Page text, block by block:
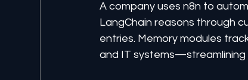
A company uses n8n to
LangChain reasons through
entries. Memory modules
and IT systems—streamlining